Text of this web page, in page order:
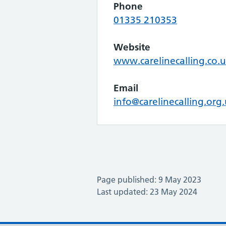
Phone
01335 210353
Website
Email
Page published: 9 May 2023
Last updated: 23 May 2024